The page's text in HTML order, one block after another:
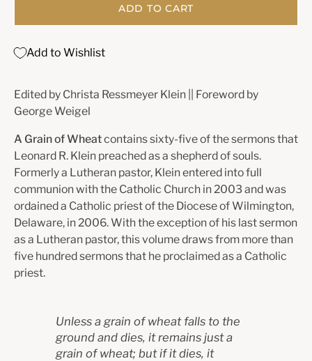
ADD TO CART
Add to Wishlist
Edited by Christa Ressmeyer Klein || Foreword by
George Weigel
A Grain of Wheatcontains sixty-five of the sermons that
Leonard R. Klein preached as a shepherd of souls.
Formerly a Lutheran pastor, Klein entered into full
communion with the Catholic Church in 2003 and was
ordained a Catholic priest of the Diocese of Wilmington,
Delaware, in 2006. With the exception of his last sermon
as a Lutheran pastor, this volume draws from more than
five hundred sermons that he proclaimed as a Catholic
priest.
Unless a grain of wheat falls to the
ground and dies, it remains just a
grain of wheat; but if it dies, it